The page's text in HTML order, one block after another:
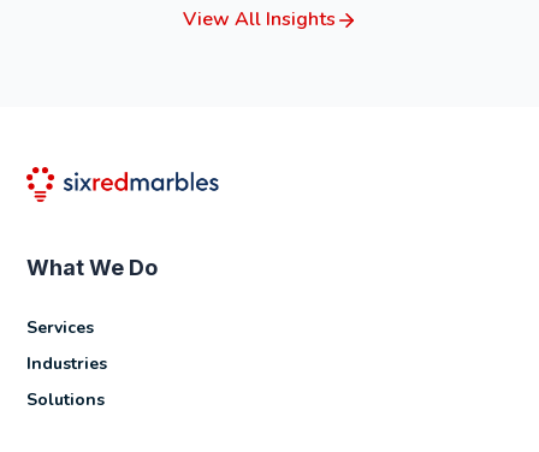
View All Insights
What We Do
Services
Industries
Solutions